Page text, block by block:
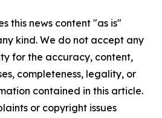
this news content "as is"
kind. We do not accept any
for the accuracy, content,
completeness, legality, or
contained in this article.
or copyright issues